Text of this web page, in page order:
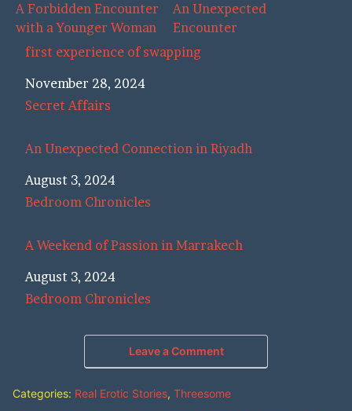
A Forbidden Encounter
with a Younger Woman
An Unexpected
Encounter
first experience of swapping
Date
November 28, 2024
In relation to
Secret Affairs
An Unexpected Connection in Riyadh
Date
August 3, 2024
In relation to
Bedroom Chronicles
A Weekend of Passion in Marrakech
Date
August 3, 2024
In relation to
Bedroom Chronicles
Leave a Comment
Categories: Real Erotic Stories, Threesome